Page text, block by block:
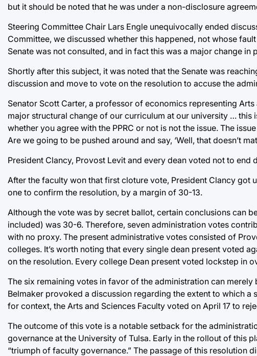
but it should be noted that he was under a non-disclosure
Steering Committee Chair Lars Engle unequivocally ended
Committee, we discussed whether this happened, not whose
Senate was not consulted, and in fact this was a major change in
Shortly after this subject, it was noted that the Senate was
discussion and move to vote on the resolution to accuse the
Senator Scott Carter, a professor of economics representing
major structural change of our curriculum at our university …
whether you agree with the PPRC or not is not the issue. The
Are we going to be pushed around and say, ‘Well, that doesn’t
President Clancy, Provost Levit and every dean voted not to end
After the faculty won that first cloture vote, President Clancy got
one to confirm the resolution, by a margin of 30-13.
Although the vote was by secret ballot, certain conclusions can
included) was 30-6. Therefore, seven administration votes
with no proxy. The present administrative votes consisted of
colleges. It’s worth noting that every single dean present voted
on the resolution. Every college Dean present voted lockstep in
The six remaining votes in favor of the administration can
Belmaker provoked a discussion regarding the extent to which
for context, the Arts and Sciences Faculty voted on April 17 to
The outcome of this vote is a notable setback for the
governance at the University of Tulsa. Early in the rollout of this
“triumph of faculty governance.” The passage of this resolution